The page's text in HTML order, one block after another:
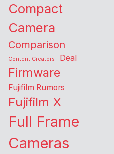
Compact
Camera
Comparison
Content Creators Deal
Firmware
Fujifilm Rumors
Fujifilm X
Full Frame
Cameras